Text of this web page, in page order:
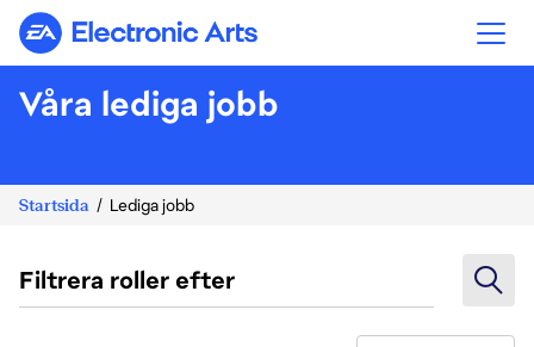
Electronic Arts
Våra lediga jobb
Startsida Lediga jobb
Filtrera roller efter